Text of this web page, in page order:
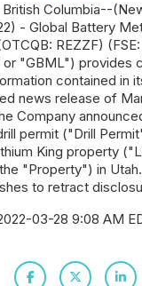
British Columbia--
- Global Battery
REZZF)
"GBML") provides
contained in
news release of
Company
permit ("Drill
King property
"Property") in
to retract
03-28 9:08 AM